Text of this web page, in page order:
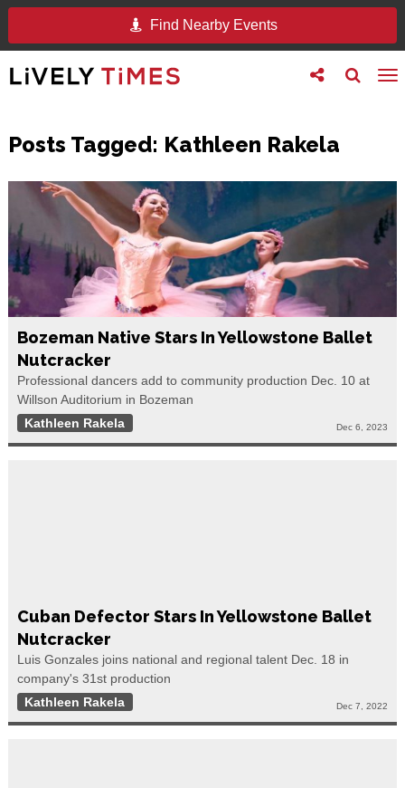
Find Nearby Events
Toggle
search
Toggle
follow
Posts Tagged: Kathleen Rakela
Bozeman Native Stars In Yellowstone Ballet
Nutcracker
Professional dancers add to community production Dec. 10 at
Willson Auditorium in Bozeman
Kathleen Rakela
Dec 6, 2023
Cuban Defector Stars In Yellowstone Ballet
Nutcracker
Luis Gonzales joins national and regional talent Dec. 18 in
company's 31st production
Kathleen Rakela
Dec 7, 2022